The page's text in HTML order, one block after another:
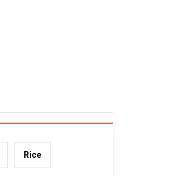
Rice